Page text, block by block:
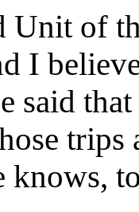
Unit of
I
said
trips
knows,